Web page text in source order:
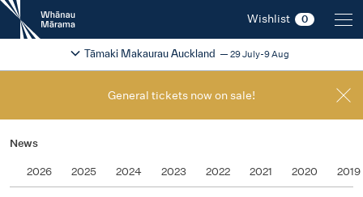
New
Zealand
International
Festival
Wishlist 0
2026
Tāmaki Makaurau Auckland 29 July-9 Aug
Change festival region
General tickets now on sale!
News
2026 2025 2024 2023 2022 2021 2020 2019